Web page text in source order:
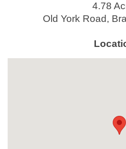
4.78
Old York Road,